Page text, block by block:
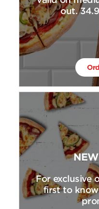
out.
For exclusive
first to